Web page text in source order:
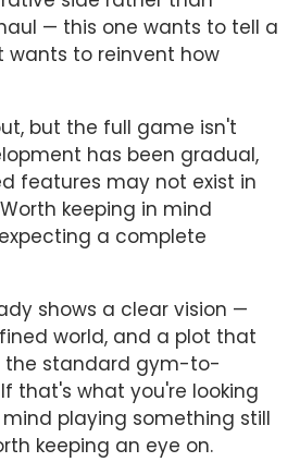
— this one wants to tell a
wants to reinvent how
but the full game isn't
has been gradual,
features may not exist in
keeping in mind
a complete
shows a clear vision —
world, and a plot that
the standard gym-to-
that's what you're looking
playing something still
keeping an eye on.